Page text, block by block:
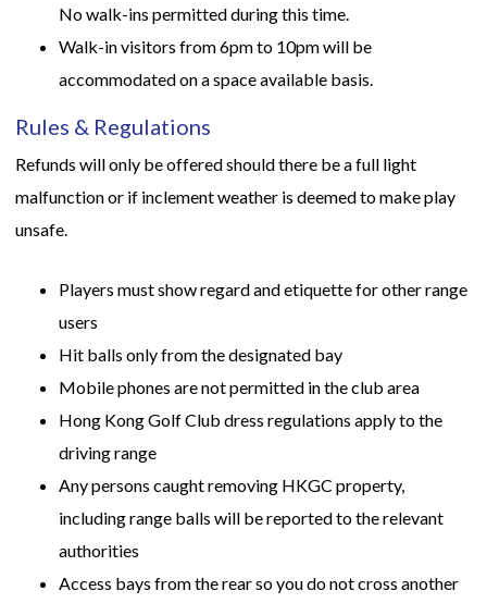
No walk-ins permitted during this time.
Walk-in visitors from 6pm to 10pm will be
accommodated on a space available basis.
Rules & Regulations
Refunds will only be offered should there be a full light
malfunction or if inclement weather is deemed to make play
unsafe.
Players must show regard and etiquette for other range
users
Hit balls only from the designated bay
Mobile phones are not permitted in the club area
Hong Kong Golf Club dress regulations apply to the
driving range
Any persons caught removing HKGC property,
including range balls will be reported to the relevant
authorities
Access bays from the rear so you do not cross another